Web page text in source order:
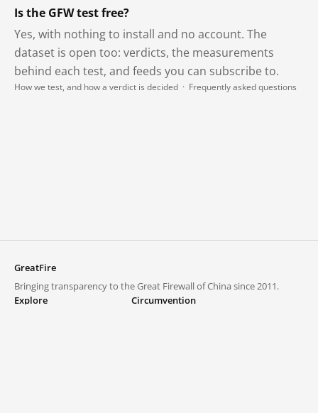
Is the GFW test free?
Yes, with nothing to install and no account. The
dataset is open too: verdicts, the measurements
behind each test, and feeds you can subscribe to.
How we test, and how a verdict is decided · Frequently asked questions
GreatFire
Bringing transparency to the Great Firewall of China since 2011.
Explore
Circumvention